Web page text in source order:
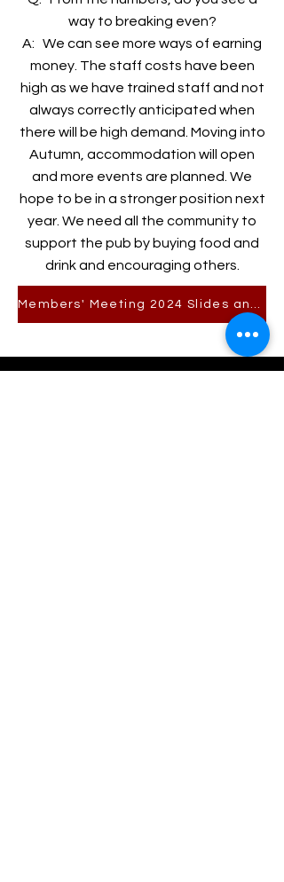
way to breaking even?
A: We can see more ways of earning
money. The staff costs have been
high as we have trained staff and not
always correctly anticipated when
there will be high demand. Moving into
Autumn, accommodation will open
and more events are planned. We
hope to be in a stronger position next
year. We need all the community to
support the pub by buying food and
drink and encouraging others.
Members' Meeting 2024 Slides and Accounts